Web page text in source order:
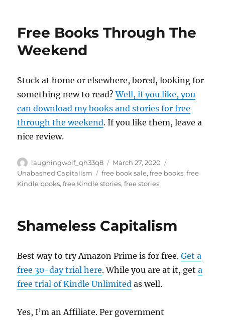
Free Books Through The
Weekend
Stuck at home or elsewhere, bored, looking for
something new to read?Well, if you like, you
can download my books and stories for free
through the weekend. If you like them, leave a
nice review.
Author
laughingwolf_qh33q8
Posted
on
March 27, 2020
Unabashed Capitalism
Tags
free book sale,free books,free
Kindle books,free Kindle stories,free stories
Shameless Capitalism
Best way to try Amazon Prime is for free.Get a
free 30-day trial here. While you are at it, geta
free trial of Kindle Unlimited as well.
Yes, I’m an Affiliate. Per government